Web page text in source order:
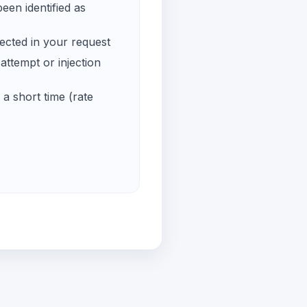
identified as
in your request
or injection
short time (rate